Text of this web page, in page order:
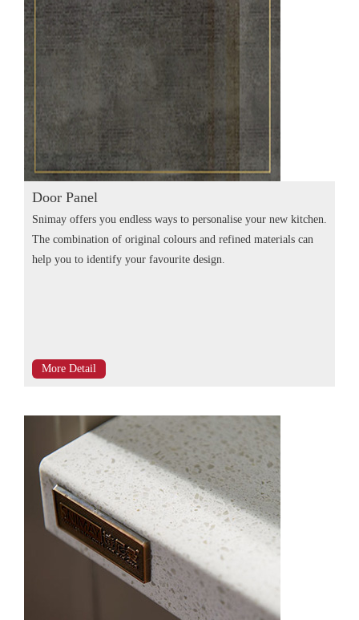
Door Panel
Snimay offers you endless ways to personalise your new kitchen.
The combination of original colours and refined materials can
help you to identify your favourite design.
More Detail